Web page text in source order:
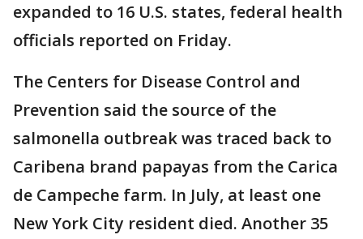
expanded to 16 U.S. states, federal health
officials reported on Friday.
The Centers for Disease Control and
Prevention said the source of the
salmonella outbreak was traced back to
Caribena brand papayas from the Carica
de Campeche farm. In July, at least one
New York City resident died. Another 35